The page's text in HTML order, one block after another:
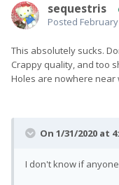
sequestris
Posted
This absolutely sucks.
Crappy quality, and too
Holes are nowhere near
On 1/31/2020 at
I don't know if